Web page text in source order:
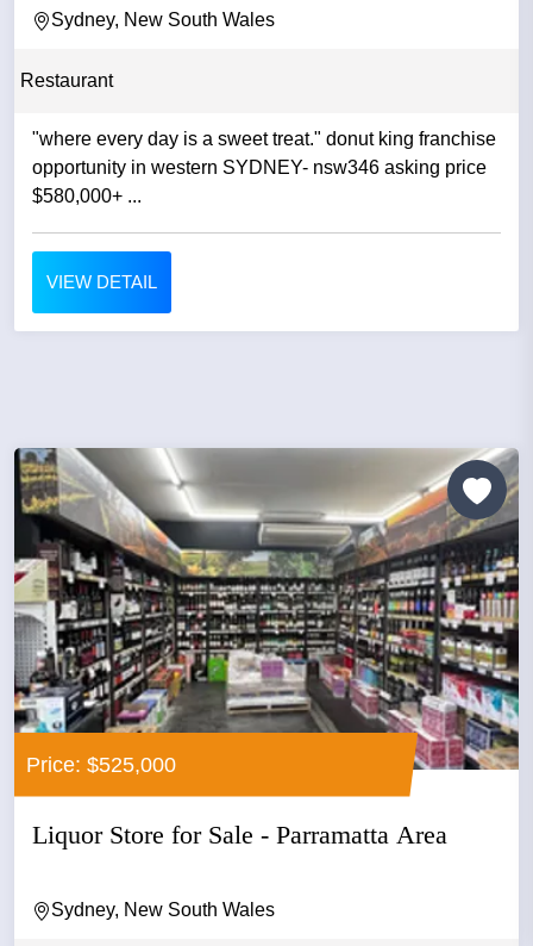
Sydney, New South Wales
Restaurant
"where every day is a sweet treat." donut king franchise
opportunity in western SYDNEY- nsw346 asking price
$580,000+ ...
VIEW DETAIL
Price: $525,000
Liquor Store for Sale - Parramatta Area
Sydney, New South Wales